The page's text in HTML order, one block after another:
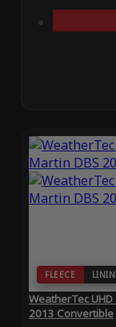
FLEECE
WeatherTec
2013 Convertible